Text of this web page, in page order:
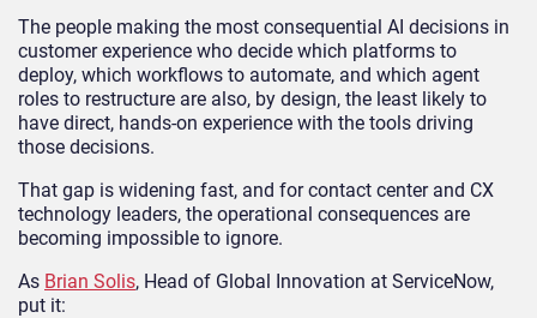
The people making the most consequential AI decisions in
customer experience who decide which platforms to
deploy, which workflows to automate, and which agent
roles to restructure are also, by design, the least likely to
have direct, hands-on experience with the tools driving
those decisions.
That gap is widening fast, and for contact center and CX
technology leaders, the operational consequences are
becoming impossible to ignore.
As Brian Solis, Head of Global Innovation at ServiceNow,
put it: